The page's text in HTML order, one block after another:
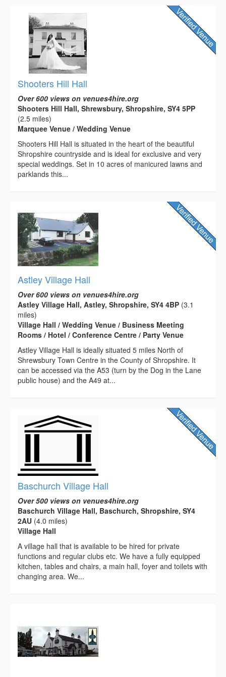
Shooters Hill Hall
Over 600 views on venues4hire.org
Shooters Hill Hall, Shrewsbury, Shropshire, SY4 5PP
(2.5 miles)
Marquee Venue / Wedding Venue
Shooters Hill Hall is situated in the heart of the beautiful
Shropshire countryside and is ideal for exclusive and very
special weddings. Set in 10 acres of manicured lawns and
parklands this...
Astley Village Hall
Over 600 views on venues4hire.org
Astley Village Hall, Astley, Shropshire, SY4 4BP (3.1
miles)
Village Hall / Wedding Venue / Business Meeting
Rooms / Hotel / Conference Centre / Party Venue
Astley Village Hall is ideally situated 5 miles North of
Shrewsbury Town Centre in the County of Shropshire. It
can be accessed via the A53 (turn by the Dog in the Lane
public house) and the A49 at...
Baschurch Village Hall
Over 500 views on venues4hire.org
Baschurch Village Hall, Baschurch, Shropshire, SY4
2AU (4.0 miles)
Village Hall
A village hall that is available to be hired for private
functions and regular clubs etc. We have a fully equipped
kitchen, tables and chairs, a main hall, foyer and toilets with
changing area. We...